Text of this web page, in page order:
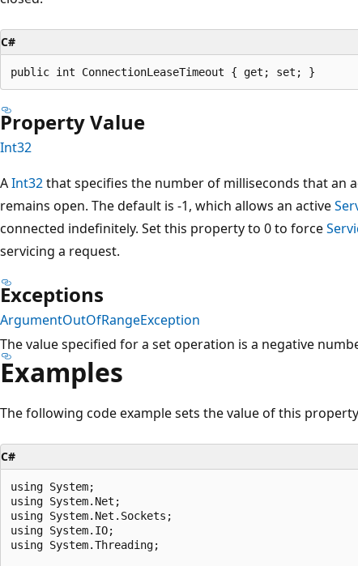
C#
public int ConnectionLeaseTimeout { get; set; }
Property Value
Int32
AInt32that specifies the number of milliseconds that an
remains open. The default is -1, which allows an active
connected indefinitely. Set this property to 0 to force
servicing a request.
Exceptions
ArgumentOutOfRangeException
The value specified for a set operation is a negative
Examples
The following code example sets the value of this
C#
using System;
using System.Net;
using System.Net.Sockets;
using System.IO;
using System.Threading;